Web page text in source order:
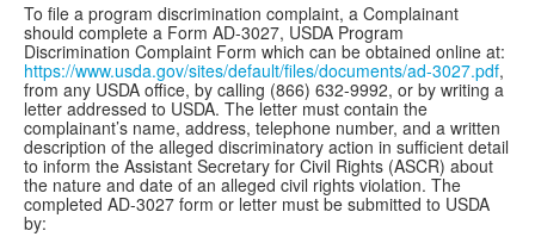
To file a program discrimination complaint, a Complainant
should complete a Form AD-3027, USDA Program
Discrimination Complaint Form which can be obtained online at:
https://www.usda.gov/sites/default/files/documents/ad-3027.pdf,
from any USDA office, by calling (866) 632-9992, or by writing a
letter addressed to USDA. The letter must contain the
complainant’s name, address, telephone number, and a written
description of the alleged discriminatory action in sufficient detail
to inform the Assistant Secretary for Civil Rights (ASCR) about
the nature and date of an alleged civil rights violation. The
completed AD-3027 form or letter must be submitted to USDA
by: